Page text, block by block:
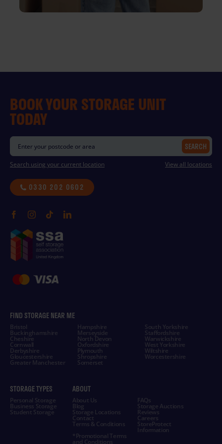
BOOK YOUR STORAGE UNIT
TODAY
SEARCH
Search using your current location View all locations
0330 202 0602
FIND STORAGE NEAR ME
Bristol
Buckinghamshire
Cheshire
Cornwall
Derbyshire
Gloucestershire
Greater Manchester
Hampshire
Merseyside
North Devon
Oxfordshire
Plymouth
Shropshire
Somerset
South Yorkshire
Staffordshire
Warwickshire
West Yorkshire
Wiltshire
Worcestershire
STORAGE TYPES
Personal Storage
Business Storage
Student Storage
ABOUT
About Us FAQs
Blog Storage Auctions
Storage Locations Reviews
Contact Careers
Terms & Conditions StoreProtect
Information
*Promotional Terms
and Conditions